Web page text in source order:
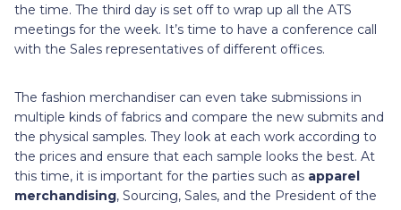
the time. The third day is set off to wrap up all the ATS
meetings for the week. It’s time to have a conference call
with the Sales representatives of different offices.
The fashion merchandiser can even take submissions in
multiple kinds of fabrics and compare the new submits and
the physical samples. They look at each work according to
the prices and ensure that each sample looks the best. At
this time, it is important for the parties such as apparel
merchandising, Sourcing, Sales, and the President of the